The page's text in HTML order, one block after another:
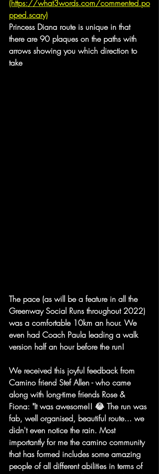
(https://what3words.com/commented.po
pped.scary)
Princess Diana route is unique in that
there are 90 plaques on the paths with
arrows showing you which direction to
take
The pace (as will be a feature in all the
Greenway Social Runs throughout 2022)
was a comfortable 10km an hour. We
even had Coach Paula leading a walk
version half an hour before the run!
We received this joyful feedback from
Camino friend Stef Allen - who came
along with long-time friends Rose &
Fiona: "It was awesome!! 😂 The run was
fab, well organised, beautiful route... we
didn't even notice the rain. Most
importantly for me the camino community
that has formed includes some amazing
people of all different abilities in terms of